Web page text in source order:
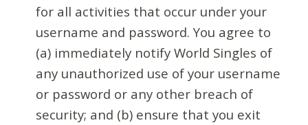
for all activities that occur under your
username and password. You agree to
(a) immediately notify World Singles of
any unauthorized use of your username
or password or any other breach of
security; and (b) ensure that you exit